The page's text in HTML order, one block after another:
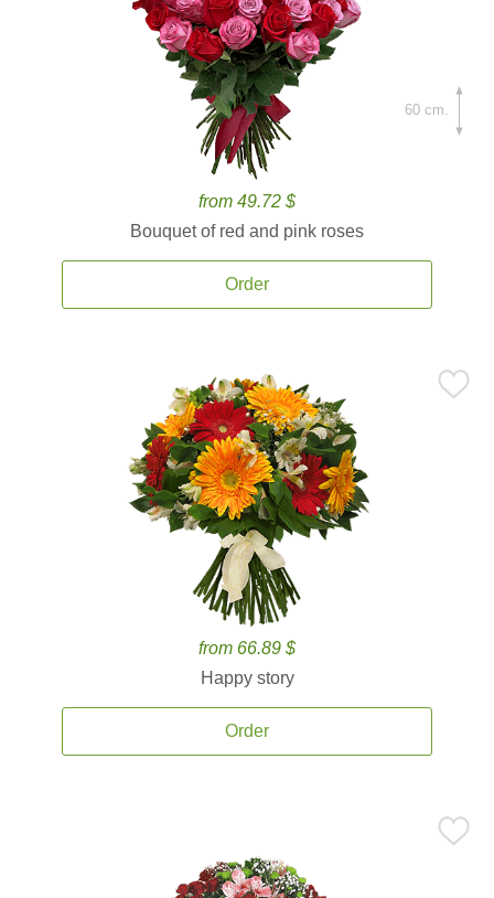
from 49.72 $
Bouquet of red and pink roses
Order
60 cm.
from 66.89 $
Happy story
Order